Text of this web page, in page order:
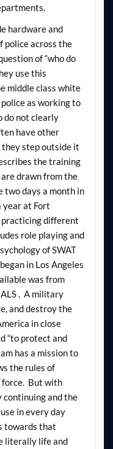
hardware and
police across the
of “who do
use this
middle class white
as working to
do not clearly
have other
they step outside it
the training
drawn from the
two days a month in
year at Fort
practicing different
role playing and
of SWAT
in Los Angeles
was from
. A military
and destroy the
in close
“to protect and
has a mission to
the rules of
force. But with
and the
in every day
towards that
literally life and